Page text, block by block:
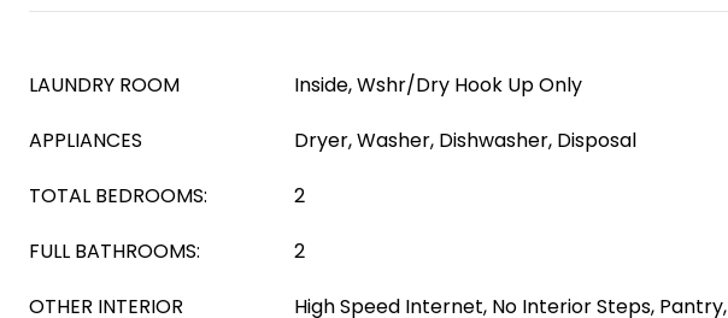
LAUNDRY ROOM
Inside, Wshr/Dry Hook Up Only
APPLIANCES
Dryer, Washer, Dishwasher, Disposal
TOTAL BEDROOMS:
2
FULL BATHROOMS:
2
OTHER INTERIOR
High Speed Internet, No Interior Steps, Pantry,